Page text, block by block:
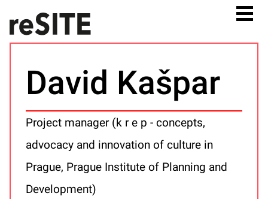
David Kašpar
Project manager (k r e p - concepts,
advocacy and innovation of culture in
Prague, Prague Institute of Planning and
Development)